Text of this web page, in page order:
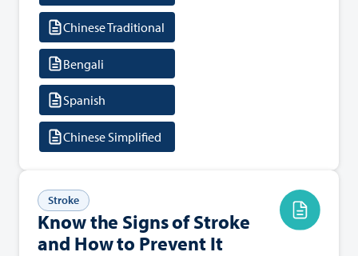
Chinese Traditional
Bengali
Spanish
Chinese Simplified
Stroke
Know the Signs of Stroke
and How to Prevent It